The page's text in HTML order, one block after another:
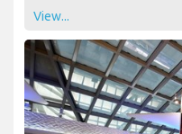
View...